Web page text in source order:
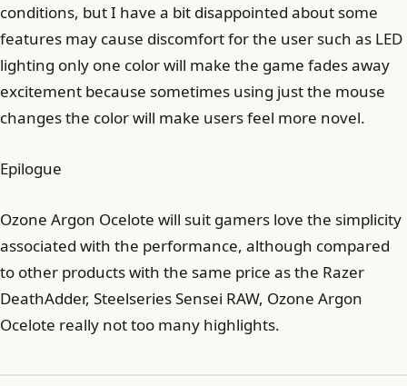
conditions, but I have a bit disappointed about some
features may cause discomfort for the user such as LED
lighting only one color will make the game fades away
excitement because sometimes using just the mouse
changes the color will make users feel more novel.
Epilogue
Ozone Argon Ocelote will suit gamers love the simplicity
associated with the performance, although compared
to other products with the same price as the Razer
DeathAdder, Steelseries Sensei RAW, Ozone Argon
Ocelote really not too many highlights.